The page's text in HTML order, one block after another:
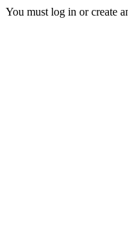
You must log in or create